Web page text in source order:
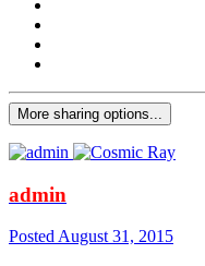
More sharing options...
admin
PostedAugust 31, 2015